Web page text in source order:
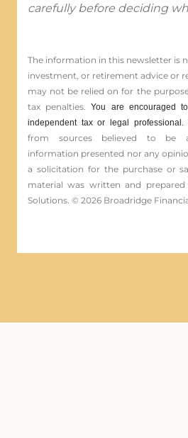
carefully before deciding
The information in this newsletter is
investment, or retirement advice or
may not be relied on for the
tax penalties.You are encouraged
independent tax or legal professional.
from sources believed to be
information presented nor any
a solicitation for the ­purchase or
material was written and
Solutions. © 2026 Broadridge